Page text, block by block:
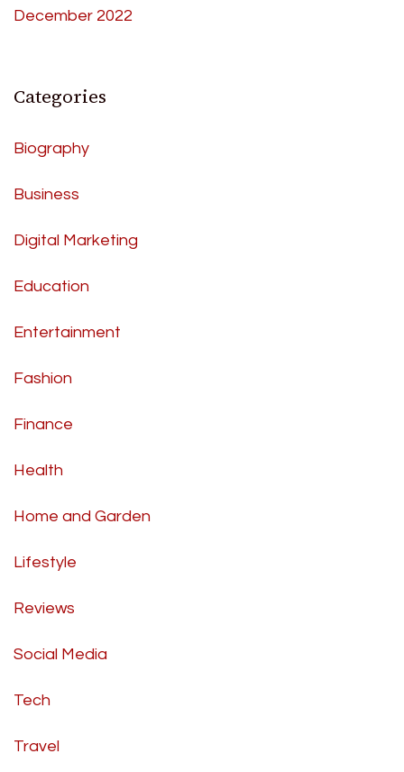
December 2022
Categories
Biography
Business
Digital Marketing
Education
Entertainment
Fashion
Finance
Health
Home and Garden
Lifestyle
Reviews
Social Media
Tech
Travel